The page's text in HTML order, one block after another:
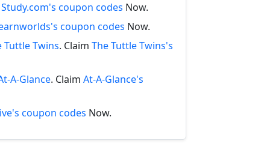
Study.com's coupon codes Now.
coupon codes Now.
Tuttle Twins. Claim The Tuttle Twins's
A-Glance. Claim At-A-Glance's
coupon codes Now.